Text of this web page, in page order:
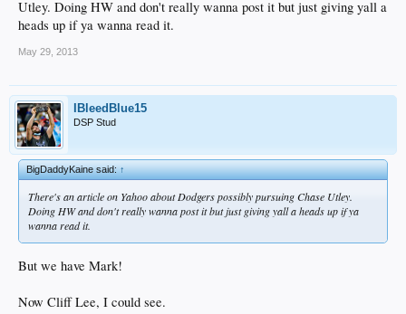
Utley. Doing HW and don't really wanna post it but just giving yall a
heads up if ya wanna read it.
May 29, 2013
IBleedBlue15
DSP Stud
BigDaddyKaine said:↑
There's an article on Yahoo about Dodgers possibly pursuing Chase Utley.
Doing HW and don't really wanna post it but just giving yall a heads up if ya
wanna read it.
But we have Mark!
Now Cliff Lee, I could see.